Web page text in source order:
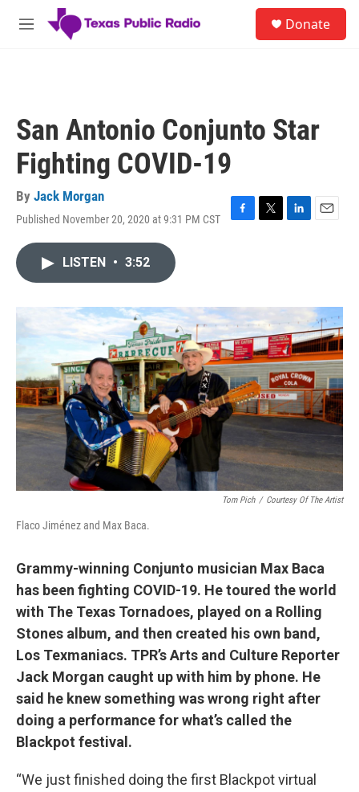
Skip to main content
M
Donate
San Antonio Conjunto Star
Fighting COVID-19
By Jack Morgan
Published November 20, 2020 at 9:31 PM CST
F
o
k
T
r
L
I
n
E
LISTEN • 3:52
Tom Pich / Courtesy Of The Artist
Flaco Jiménez and Max Baca.
Grammy-winning Conjunto musician Max Baca
has been fighting COVID-19. He toured the world
with The Texas Tornadoes, played on a Rolling
Stones album, and then created his own band,
Los Texmaniacs. TPR’s Arts and Culture Reporter
Jack Morgan caught up with him by phone. He
said he knew something was wrong right after
doing a performance for what’s called the
Blackpot festival.
“We just finished doing the first Blackpot virtual